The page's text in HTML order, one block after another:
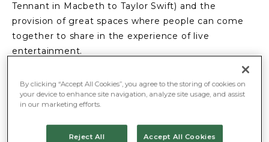
Tennant in Macbeth to Taylor Swift) and the
provision of great spaces where people can come
together to share in the experience of live
entertainment.
In its heyday, Bradford Live hosted major live music
acts such as the Rolling Stones, The Beatles, Tom
Jones, and Roy Orbison. Investment in the venue
music business, building on their other live music,
By clicking “Accept All Cookies”, you agree to the storing of cookies on
your device to enhance site navigation, analyze site usage, and assist
in our marketing efforts.
Reject All Accept All Cookies